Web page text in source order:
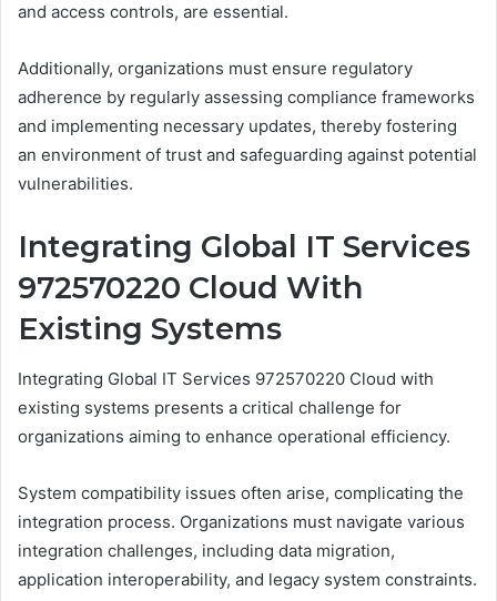
and access controls, are essential.
Additionally, organizations must ensure regulatory
adherence by regularly assessing compliance frameworks
and implementing necessary updates, thereby fostering
an environment of trust and safeguarding against potential
vulnerabilities.
Integrating Global IT Services
972570220 Cloud With
Existing Systems
Integrating Global IT Services 972570220 Cloud with
existing systems presents a critical challenge for
organizations aiming to enhance operational efficiency.
System compatibility issues often arise, complicating the
integration process. Organizations must navigate various
integration challenges, including data migration,
application interoperability, and legacy system constraints.